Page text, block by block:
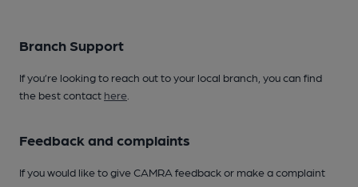
Branch Support
If you’re looking to reach out to your local branch, you can find
the best contact here
Feedback and complaints
If you would like to give CAMRA feedback or make a complaint